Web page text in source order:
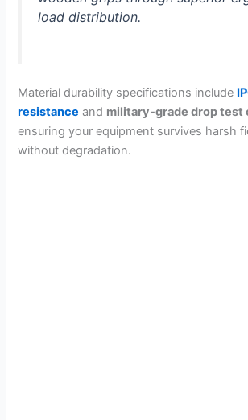
load distribution.
Material durability specifications include
resistance and military-grade drop test
ensuring your equipment survives harsh
without degradation.